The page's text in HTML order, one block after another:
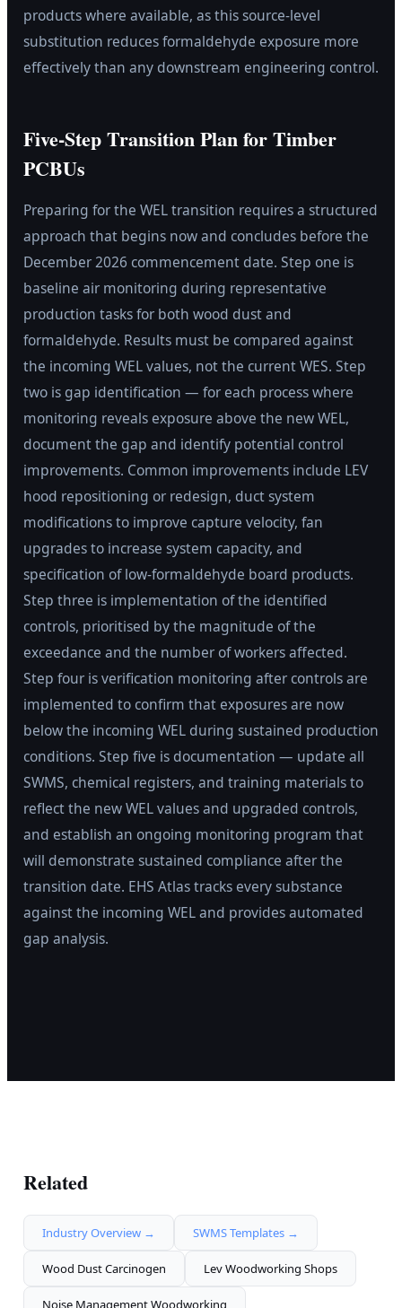
products where available, as this source-level
substitution reduces formaldehyde exposure more
effectively than any downstream engineering control.
Five-Step Transition Plan for Timber
PCBUs
Preparing for the WEL transition requires a structured
approach that begins now and concludes before the
December 2026 commencement date. Step one is
baseline air monitoring during representative
production tasks for both wood dust and
formaldehyde. Results must be compared against
the incoming WEL values, not the current WES. Step
two is gap identification — for each process where
monitoring reveals exposure above the new WEL,
document the gap and identify potential control
improvements. Common improvements include LEV
hood repositioning or redesign, duct system
modifications to improve capture velocity, fan
upgrades to increase system capacity, and
specification of low-formaldehyde board products.
Step three is implementation of the identified
controls, prioritised by the magnitude of the
exceedance and the number of workers affected.
Step four is verification monitoring after controls are
implemented to confirm that exposures are now
below the incoming WEL during sustained production
conditions. Step five is documentation — update all
SWMS, chemical registers, and training materials to
reflect the new WEL values and upgraded controls,
and establish an ongoing monitoring program that
will demonstrate sustained compliance after the
transition date. EHS Atlas tracks every substance
against the incoming WEL and provides automated
gap analysis.
Related
Industry Overview → SWMS Templates →
Wood Dust Carcinogen Lev Woodworking Shops
Noise Management Woodworking